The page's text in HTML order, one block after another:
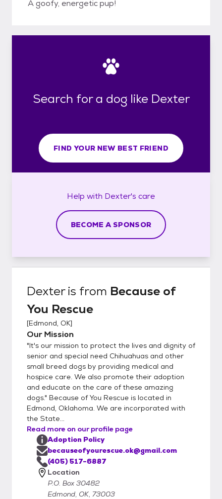
A goofy, energetic pup!
Search for a dog like Dexter
FIND YOUR NEW BEST FRIEND
Help with Dexter's care
BECOME A SPONSOR
Dexteris from Because of
You Rescue
[Edmond, OK]
Our Mission
"It's our mission to protect the lives and dignity of
senior and special need Chihuahuas and other
small breed dogs by providing medical and
hospice care. We also promote their adoption
and educate on the care of these amazing
dogs." Because of You Rescue is located in
Edmond, Oklahoma. We are incorporated with
the State...
Read more on our profile page
Adoption Policy
becauseofyourescue.ok@gmail.com
(405) 517-6887
Location
P.O. Box 30482
Edmond, OK, 73003